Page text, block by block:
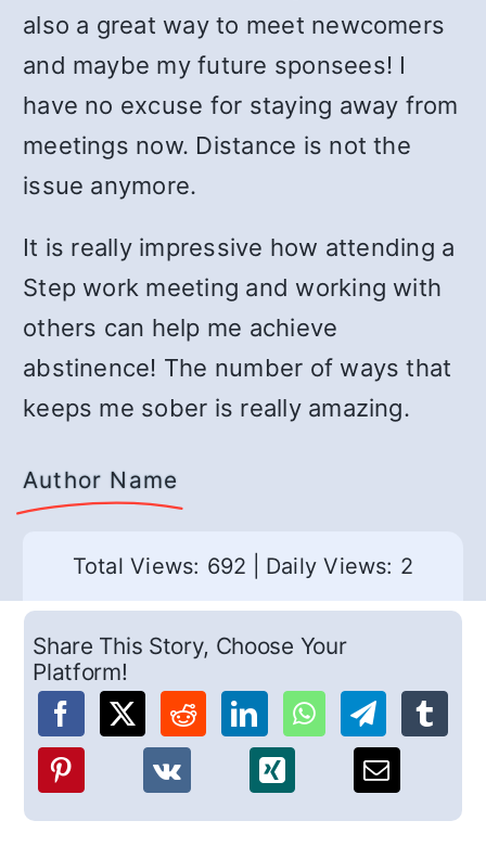
also a great way to meet newcomers
and maybe my future sponsees! I
have no excuse for staying away from
meetings now. Distance is not the
issue anymore.
It is really impressive how attending a
Step work meeting and working with
others can help me achieve
abstinence! The number of ways that
keeps me sober is really amazing.
Author Name
Total Views: 692 Daily Views: 2
Share This Story, Choose Your
Platform!